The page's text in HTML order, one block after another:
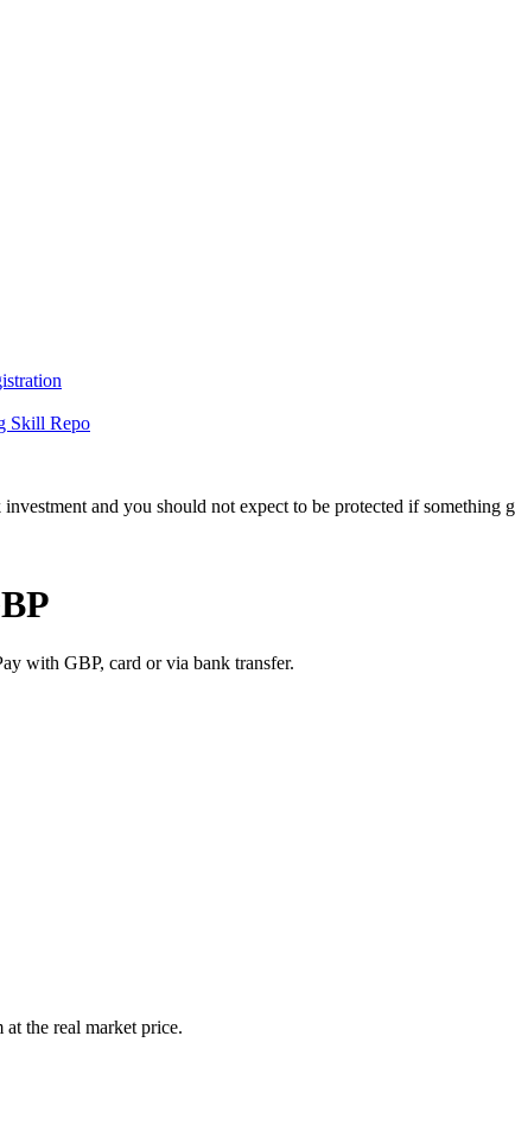
Skill Repo
and you should not expect to be protected if something
with GBP, card or via bank transfer.
the real market price.